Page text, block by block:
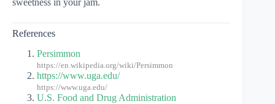
sweetness in your jam.
References
Persimmon
https://en.wikipedia.org/wiki/Persimmon
https://www.uga.edu/
https://www.uga.edu/
U.S. Food and Drug Administration